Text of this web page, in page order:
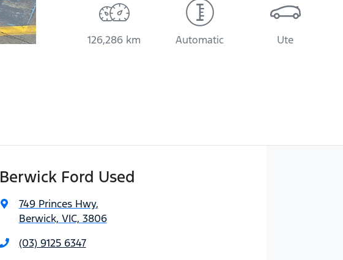
126,286 km Automatic Ute
Berwick Ford Used
749 Princes Hwy,
Berwick, VIC, 3806
(03) 9125 6347